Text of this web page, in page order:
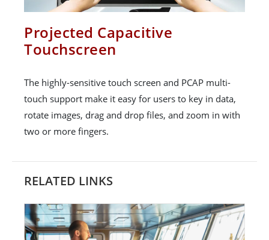
Projected Capacitive
Touchscreen
The highly-sensitive touch screen and PCAP multi-
touch support make it easy for users to key in data,
rotate images, drag and drop files, and zoom in with
two or more fingers.
RELATED LINKS